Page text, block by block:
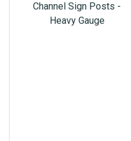
Channel Sign Posts -
Heavy Gauge